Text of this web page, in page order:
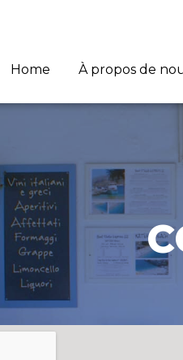
Home À propos de